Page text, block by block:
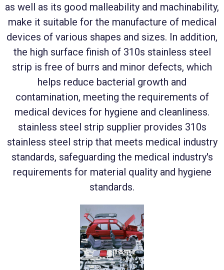
as well as its good malleability and machinability,
make it suitable for the manufacture of medical
devices of various shapes and sizes. In addition,
the high surface finish of 310s stainless steel
strip is free of burrs and minor defects, which
helps reduce bacterial growth and
contamination, meeting the requirements of
medical devices for hygiene and cleanliness.
stainless steel strip supplier provides 310s
stainless steel strip that meets medical industry
standards, safeguarding the medical industry's
requirements for material quality and hygiene
standards.